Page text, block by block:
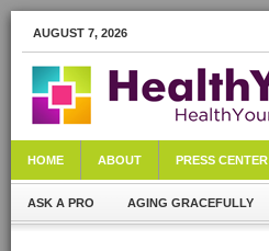
AUGUST 7, 2026
HOME ABOUT PRESS CENTER
ASK A PRO AGING GRACEFULLY